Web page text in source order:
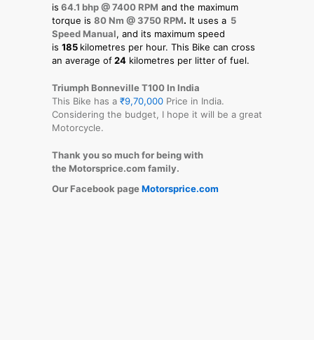
is 64.1 bhp @ 7400 RPM and the maximum
torque is 80 Nm @ 3750 RPM. It uses a 5
Speed Manual, and its maximum speed
is 185 kilometres per hour. This Bike can cross
an average of24 kilometres per litter of fuel.
Triumph Bonneville T100 In India
This Bike has a ₹9,70,000 Price in India.
Considering the budget, I hope it will be a great
Motorcycle.
Thank you so much for being with
the Motorsprice.com family.
Our Facebook pageMotorsprice.com